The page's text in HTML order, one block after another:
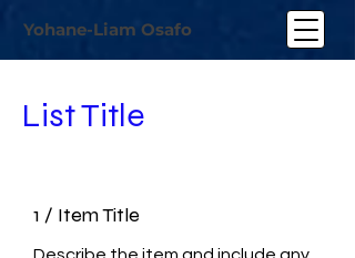
Yohane-Liam Osafo
List Title
1 / Item Title